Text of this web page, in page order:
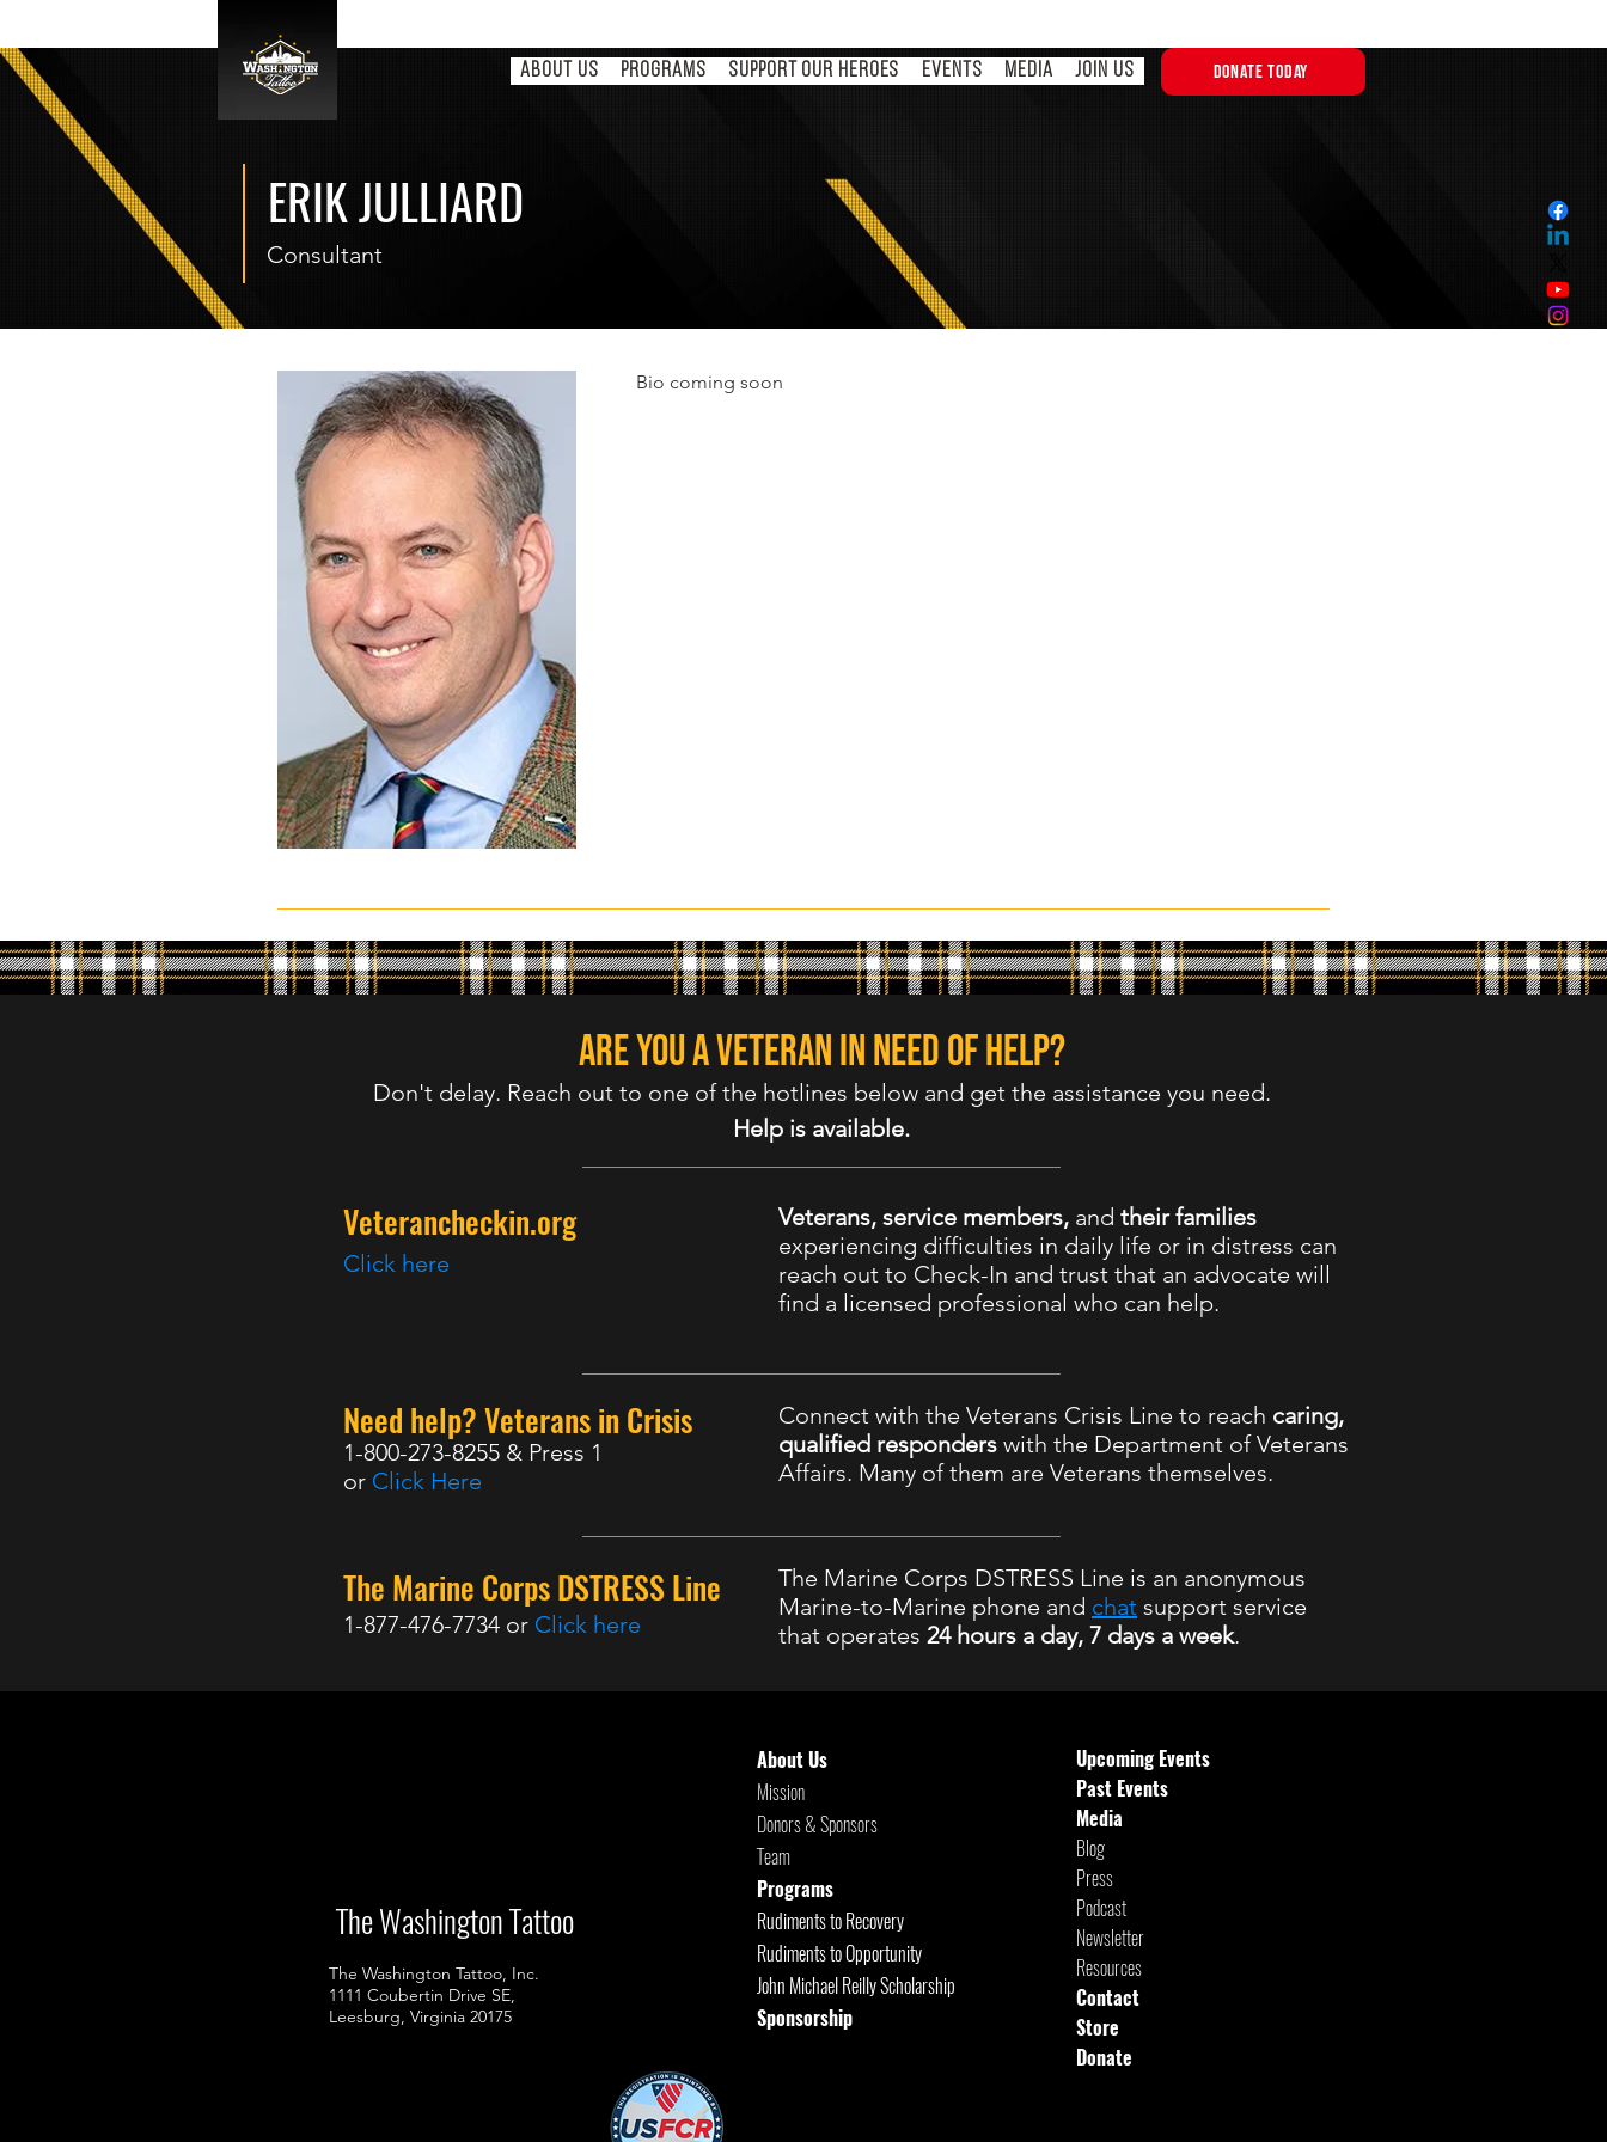
ABOUT US PROGRAMS Support Our Heroes Events MEDIA JOIN US DONATE TODAY
ERIK JULLIARD
Consultant
Bio coming soon
Are you a veteran in need of help?
Don't delay. Reach out to one of the hotlines below and get the assistance you need.
Help is available.
Veterancheckin.org
Click here
Veterans, service members, and their families
experiencing difficulties in daily life or in distress can
reach out to Check-In and trust that an advocate will
find a licensed professional who can help.
Need help? Veterans in Crisis
1-800-273-8255 & Press 1
or Click Here
Connect with the Veterans Crisis Line to reach caring,
qualified responders with the Department of Veterans
Affairs. Many of them are Veterans themselves.
The Marine Corps DSTRESS Line
1-877-476-7734 or Click here
The Marine Corps DSTRESS Line is an anonymous
Marine-to-Marine phone and chat support service
that operates 24 hours a day, 7 days a week.
988 Suicide and Crisis Lifeline , Available 24 hours
The Washington Tattoo
The Washington Tattoo, Inc.
1111 Coubertin Drive SE,
Leesburg, Virginia 20175
About Us
Mission
Donors & Sponsors
Team
Programs
Rudiments to Recovery
Rudiments to Opportunity
John Michael Reilly Scholarship
Sponsorship
Upcoming Events
Past Events
Media
Blog
Press
Podcast
Newsletter
Resources
Contact
Store
Donate